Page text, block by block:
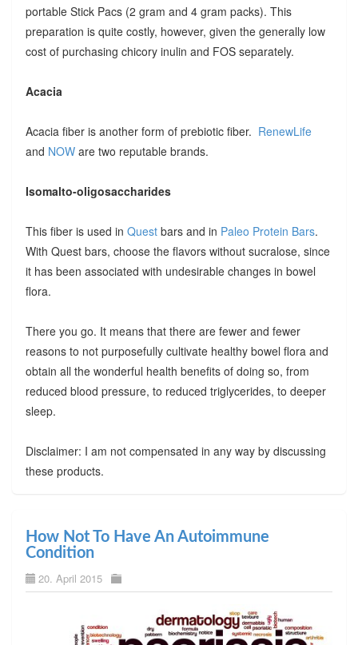
portable Stick Pacs (2 gram and 4 gram packs). This
preparation is quite costly, however, given the generally low
cost of purchasing chicory inulin and FOS separately.
Acacia
Acacia fiber is another form of prebiotic fiber. RenewLife
and NOWare two reputable brands.
Isomalto-oligosaccharides
This fiber is used in Questbars and in Paleo Protein Bars.
With Quest bars, choose the flavors without sucralose, since
it has been associated with undesirable changes in bowel
flora.
There you go. It means that there are fewer and fewer
reasons to not purposefully cultivate healthy bowel flora and
obtain all the wonderful health benefits of doing so, from
reduced blood pressure, to reduced triglycerides, to deeper
sleep.
Disclaimer: I am not compensated in any way by discussing
these products.
How Not To Have An Autoimmune
Condition
20. April 2015